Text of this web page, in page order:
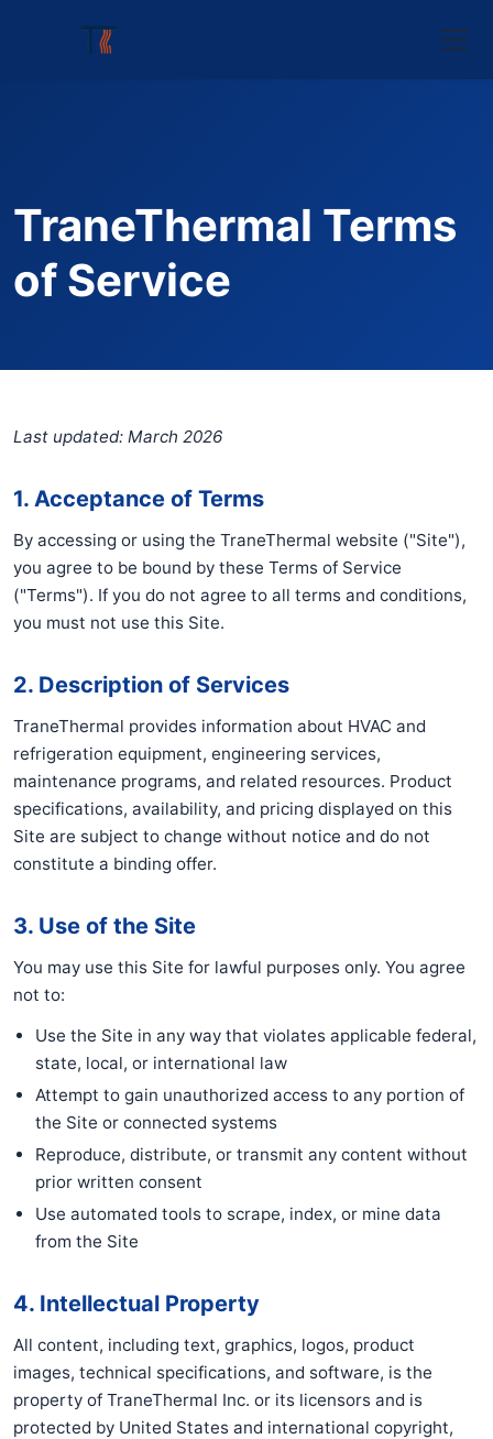
TraneThermal Terms
of Service
Last updated: March 2026
1. Acceptance of Terms
By accessing or using the TraneThermal website ("Site"),
you agree to be bound by these Terms of Service
("Terms"). If you do not agree to all terms and conditions,
you must not use this Site.
2. Description of Services
TraneThermal provides information about HVAC and
refrigeration equipment, engineering services,
maintenance programs, and related resources. Product
specifications, availability, and pricing displayed on this
Site are subject to change without notice and do not
constitute a binding offer.
3. Use of the Site
You may use this Site for lawful purposes only. You agree
not to:
Use the Site in any way that violates applicable federal,
state, local, or international law
Attempt to gain unauthorized access to any portion of
the Site or connected systems
Reproduce, distribute, or transmit any content without
prior written consent
Use automated tools to scrape, index, or mine data
from the Site
4. Intellectual Property
All content, including text, graphics, logos, product
images, technical specifications, and software, is the
property of TraneThermal Inc. or its licensors and is
protected by United States and international copyright,